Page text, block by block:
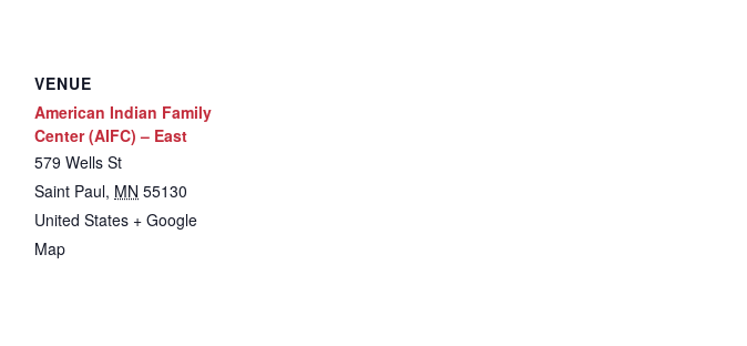
VENUE
American Indian Family
Center (AIFC) – East
579 Wells St
Saint Paul, MN 55130
United States + Google
Map